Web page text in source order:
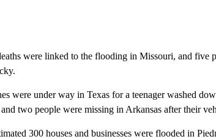
were linked to the flooding in Missouri, and
were under way in Texas for a teenager washed
two people were missing in Arkansas after their
300 houses and businesses were flooded in